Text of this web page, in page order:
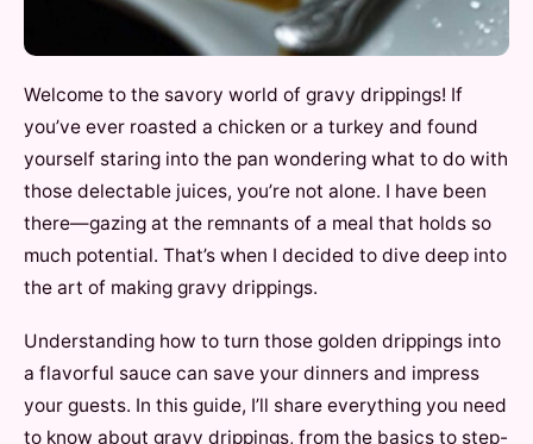
Welcome to the savory world of gravy drippings! If
you’ve ever roasted a chicken or a turkey and found
yourself staring into the pan wondering what to do with
those delectable juices, you’re not alone. I have been
there—gazing at the remnants of a meal that holds so
much potential. That’s when I decided to dive deep into
the art of making gravy drippings.
Understanding how to turn those golden drippings into
a flavorful sauce can save your dinners and impress
your guests. In this guide, I’ll share everything you need
to know about gravy drippings, from the basics to step-